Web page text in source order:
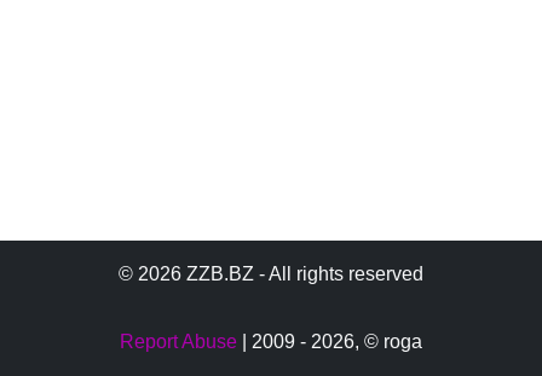
© 2026 ZZB.BZ - All rights reserved
Report Abuse | 2009 - 2026, © roga